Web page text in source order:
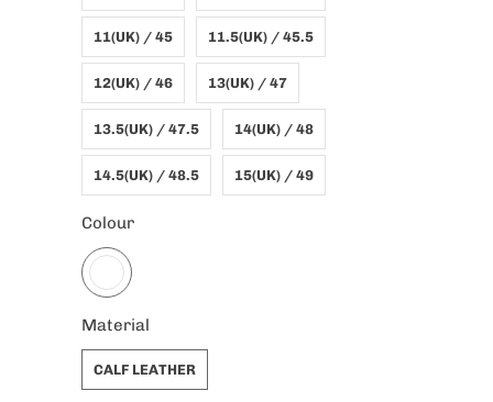
11(UK) / 45 11.5(UK) / 45.5
12(UK) / 46 13(UK) / 47
13.5(UK) / 47.5 14(UK) / 48
14.5(UK) / 48.5 15(UK) / 49
Colour
Material
CALF LEATHER